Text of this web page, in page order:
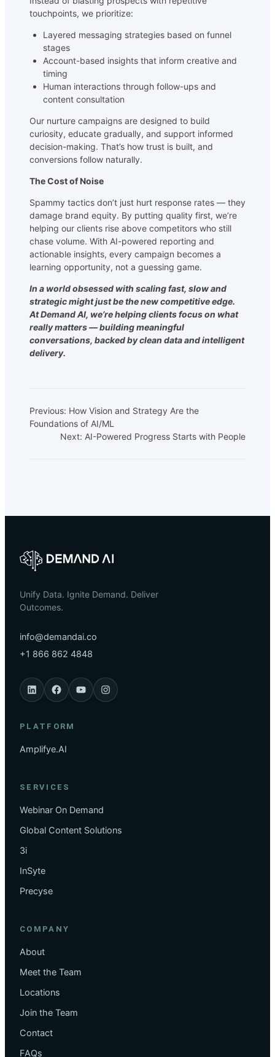
touchpoints, we prioritize:
Layered messaging strategies based on funnel
stages
Account-based insights that inform creative and
timing
Human interactions through follow-ups and
content consultation
Our nurture campaigns are designed to build
curiosity, educate gradually, and support informed
decision-making. That’s how trust is built, and
conversions follow naturally.
The Cost of Noise
Spammy tactics don’t just hurt response rates — they
damage brand equity. By putting quality first, we’re
helping our clients rise above competitors who still
chase volume. With AI-powered reporting and
actionable insights, every campaign becomes a
learning opportunity, not a guessing game.
In a world obsessed with scaling fast, slow and
strategic might just be the new competitive edge.
At Demand AI, we’re helping clients focus on what
really matters — building meaningful
conversations, backed by clean data and intelligent
delivery.
Previous: How Vision and Strategy Are the
Foundations of AI/ML
Next: AI-Powered Progress Starts with People
Unify Data. Ignite Demand. Deliver
Outcomes.
info@demandai.co
+1 866 862 4848
PLATFORM
Amplifye.AI
SERVICES
Webinar On Demand
Global Content Solutions
3i
InSyte
Precyse
COMPANY
About
Meet the Team
Locations
Join the Team
Contact
FAQs